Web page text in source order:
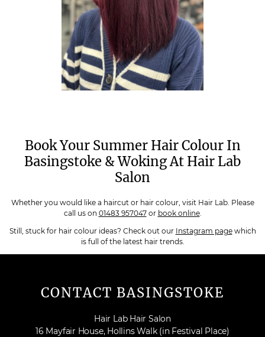
Book Your Summer Hair Colour In
Basingstoke & Woking At Hair Lab
Salon
Whether you would like a haircut or hair colour, visit Hair Lab. Please
call us on 01483 957047or book online.
Still, stuck for hair colour ideas? Check out our Instagram pagewhich
is full of the latest hair trends.
CONTACT BASINGSTOKE
Hair Lab Hair Salon
16 Mayfair House, Hollins Walk (in Festival Place)